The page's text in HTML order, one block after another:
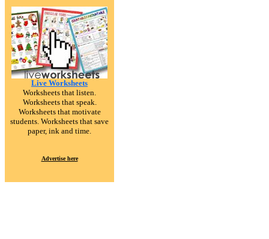
Live Worksheets
Worksheets that listen.
Worksheets that speak.
Worksheets that motivate
students. Worksheets that save
paper, ink and time.
Advertise here